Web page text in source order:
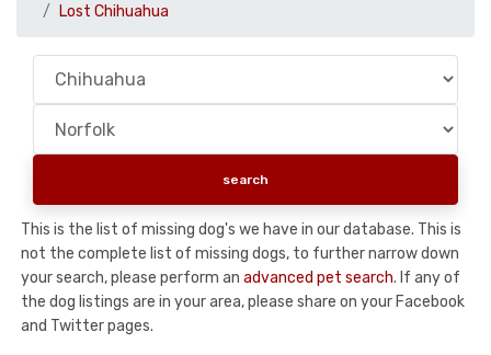
Lost Chihuahua
This is the list of missing dog's we have in our database. This is
not the complete list of missing dogs, to further narrow down
your search, please perform an advanced pet search. If any of
the dog listings are in your area, please share on your Facebook
and Twitter pages.